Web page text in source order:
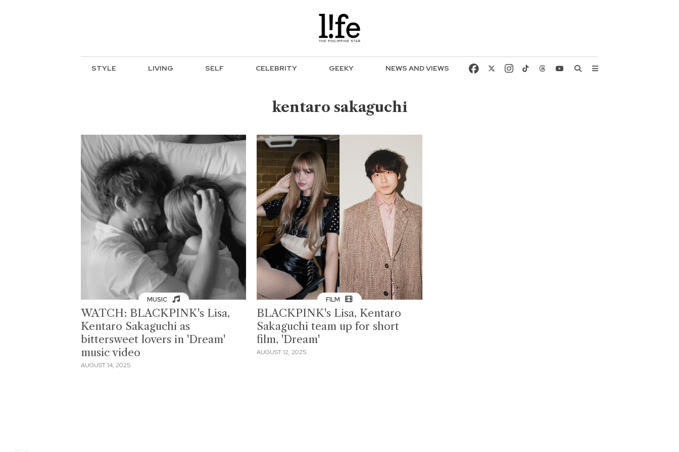
STYLE LIVING SELF CELEBRITY GEEKY NEWS AND VIEWS
kentaro sakaguchi
MUSIC
WATCH: BLACKPINK's Lisa,
Kentaro Sakaguchi as
bittersweet lovers in 'Dream'
music video
AUGUST 14, 2025
FILM
BLACKPINK's Lisa, Kentaro
Sakaguchi team up for short
film, 'Dream'
AUGUST 12, 2025